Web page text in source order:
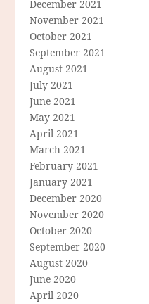
December 2021
November 2021
October 2021
September 2021
August 2021
July 2021
June 2021
May 2021
April 2021
March 2021
February 2021
January 2021
December 2020
November 2020
October 2020
September 2020
August 2020
June 2020
April 2020